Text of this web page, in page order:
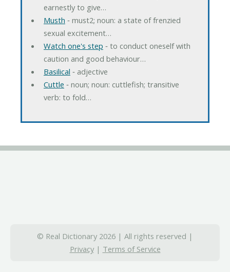
earnestly to give…
Musth ‐ must2; noun: a state of frenzied
sexual excitement…
Watch one's step ‐ to conduct oneself with
caution and good behaviour…
Basilical ‐ adjective
Cuttle ‐ noun; noun: cuttlefish; transitive
verb: to fold…
© Real Dictionary 2026 | All rights reserved |
Privacy| Terms of Service